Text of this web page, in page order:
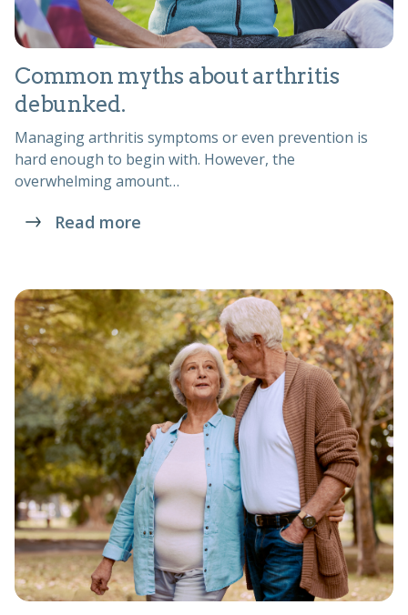
Common myths about arthritis
debunked.
Managing arthritis symptoms or even prevention is
hard enough to begin with. However, the
overwhelming amount…
Read more